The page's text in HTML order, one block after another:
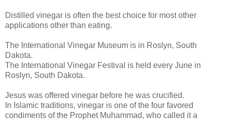
Distilled vinegar is often the best choice for most other
applications other than eating.
The International Vinegar Museum is in Roslyn, South
Dakota.
The International Vinegar Festival is held every June in
Roslyn, South Dakota.
Jesus was offered vinegar before he was crucified.
In Islamic traditions, vinegar is one of the four favored
condiments of the Prophet Muhammad, who called it a